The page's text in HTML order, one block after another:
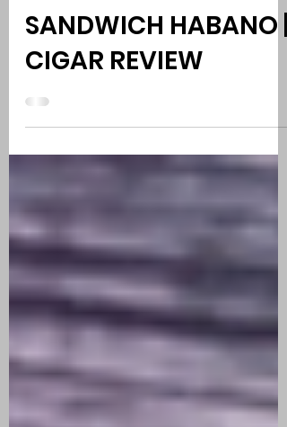
Sep 7, 2025
1 min read
ESPINOSA KNUCKLE
SANDWICH HABANO |
CIGAR REVIEW